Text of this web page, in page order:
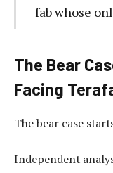
fab whose
The Bear
Facing
The bear case
Independent